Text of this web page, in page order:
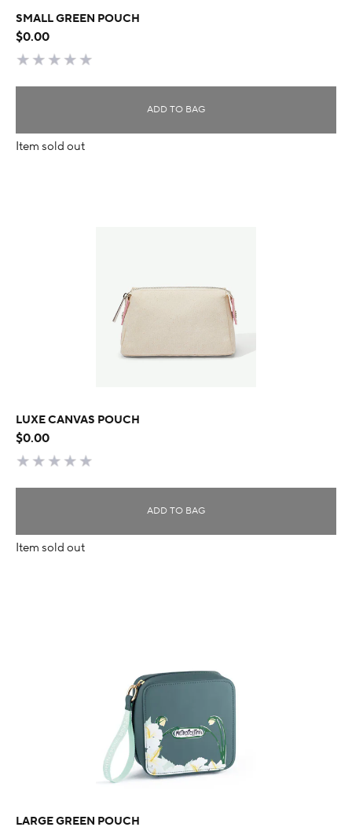
SMALL GREEN POUCH
$0.00
ADD TO BAG
Item sold out
LUXE CANVAS POUCH
$0.00
ADD TO BAG
Item sold out
LARGE GREEN POUCH